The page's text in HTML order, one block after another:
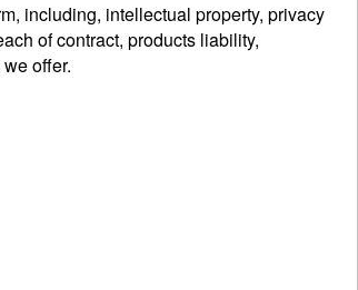
including, intellectual property, privacy
of contract, products liability,
offer.